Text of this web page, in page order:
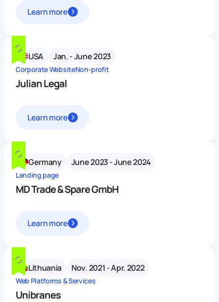
Learn more
USA Jan. - June 2023
Corporate WebsiteNon-profit
Julian Legal
Learn more
Germany June 2023 - June 2024
Landing page
MD Trade & Spare GmbH
Learn more
Lithuania Nov. 2021 - Apr. 2022
Web Platforms & Services
Unibranes